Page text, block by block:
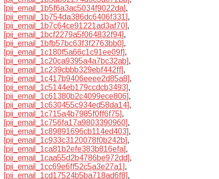
[pii_email_1b5f6a3ac5034f9022da],
[pii_email_1b754da386dc6406f331],
[pii_email_1b7c64ce91221ad3af70],
[pii_email_1bcf2279a5f064832f94],
[pii_email_1bfb57bc63f3f2763bb0],
[pii_email_1c180f5a66c1c91ee09f],
[pii_email_1c20ca9395a4a7bc32ab],
[pii_email_1c239cbbb329ebf442ff],
[pii_email_1c417b9406eeee2d85a8],
[pii_email_1c5144eb179ccdcb3493],
[pii_email_1c61380b2c4099ece806],
[pii_email_1c630455c934ed58da14],
[pii_email_1c715a4b7985f0ff6f75],
[pii_email_1c756fa17a9803390960],
[pii_email_1c89891696cb114ed403],
[pii_email_1c933c3120078f0b242b],
[pii_email_1ca81b2efe383b816efa],
[pii_email_1caa55d2b4786be972dd],
[pii_email_1cc69e6ff52c5a3e27a1],
[pii_email_1cd17524b5ba718ad6f8],